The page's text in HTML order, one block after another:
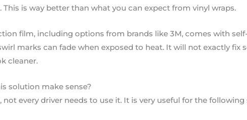
This is way better than what you can expect from vinyl wraps.
film, including options from brands like 3M, comes with
marks can fade when exposed to heat. It will not exactly fix
cleaner.
solution make sense?
not every driver needs to use it. It is very useful for the